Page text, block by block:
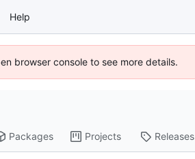
Help
browser console to see more details.
Packages Projects Releases